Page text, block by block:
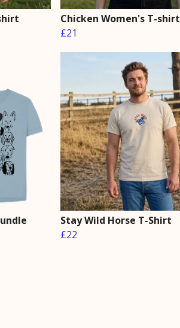
Chicken Women's T-shirt
£21
Stay Wild Horse T-Shirt
£22